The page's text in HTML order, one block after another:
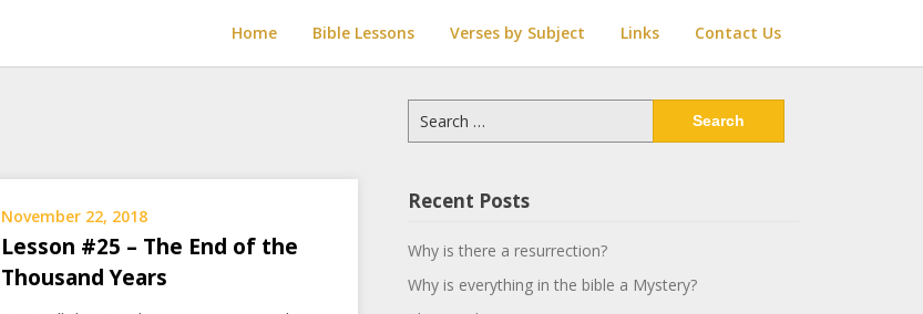
Home Bible Lessons Verses by Subject Links Contact Us
November 22, 2018
Lesson #25 – The End of the
Thousand Years
for:
Recent Posts
Why is there a resurrection?
Why is everything in the bible a Mystery?